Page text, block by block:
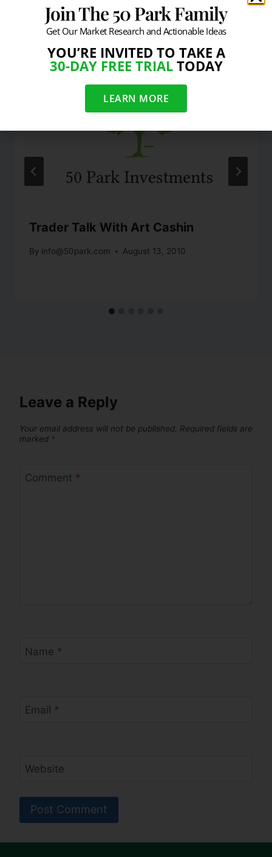
Similar Posts
Trader Talk With Art Cashin
By info@50park.com August 13, 2010
Leave a Reply
Your email address will not be published. Required fields are
marked *
Comment *
Name *
Email *
Website
Alternative:
Join The 50 Park Family
Get Our Market Research and Actionable Ideas
YOU’RE INVITED TO TAKE A
30-DAY FREE TRIALTODAY
LEARN MORE